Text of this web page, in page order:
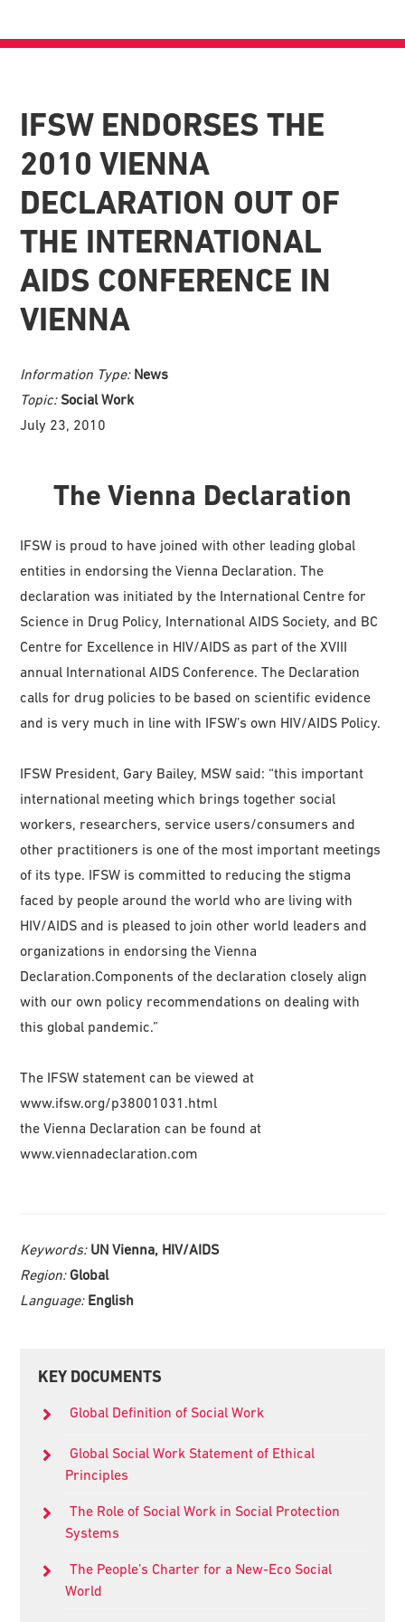
IFSW ENDORSES THE
2010 VIENNA
DECLARATION OUT OF
THE INTERNATIONAL
AIDS CONFERENCE IN
VIENNA
Information Type: News
Topic: Social Work
July 23, 2010
The Vienna Declaration
IFSW is proud to have joined with other leading global
entities in endorsing the Vienna Declaration. The
declaration was initiated by the International Centre for
Science in Drug Policy, International AIDS Society, and BC
Centre for Excellence in HIV/AIDS as part of the XVIII
annual International AIDS Conference. The Declaration
calls for drug policies to be based on scientific evidence
and is very much in line with IFSW’s own HIV/AIDS Policy.
IFSW President, Gary Bailey, MSW said: “this important
international meeting which brings together social
workers, researchers, service users/consumers and
other practitioners is one of the most important meetings
of its type. IFSW is committed to reducing the stigma
faced by people around the world who are living with
HIV/AIDS and is pleased to join other world leaders and
organizations in endorsing the Vienna
Declaration.Components of the declaration closely align
with our own policy recommendations on dealing with
this global pandemic.”
The IFSW statement can be viewed at
www.ifsw.org/p38001031.html
the Vienna Declaration can be found at
www.viennadeclaration.com
Keywords: UN Vienna, HIV/AIDS
Region: Global
Language: English
Primary
KEY DOCUMENTS
Global Definition of Social Work
Global Social Work Statement of Ethical
Principles
The Role of Social Work in Social Protection
Systems
The People’s Charter for a New-Eco Social
World